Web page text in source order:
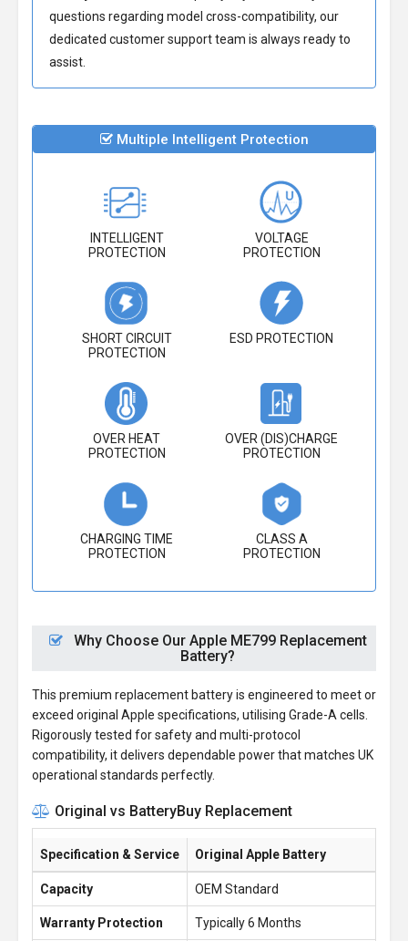
questions regarding model cross-compatibility, our
dedicated customer support team is always ready to
assist.
Multiple Intelligent Protection
INTELLIGENT
PROTECTION
VOLTAGE
PROTECTION
SHORT CIRCUIT
PROTECTION
ESD PROTECTION
OVER HEAT
PROTECTION
OVER (DIS)CHARGE
PROTECTION
CHARGING TIME
PROTECTION
CLASS A
PROTECTION
Why Choose Our Apple ME799 Replacement
Battery?
This premium replacement battery is engineered to meet or
exceed original Apple specifications, utilising Grade-A cells.
Rigorously tested for safety and multi-protocol
compatibility, it delivers dependable power that matches UK
operational standards perfectly.
Original vs BatteryBuy Replacement
Specification & Service Original Apple Battery
Capacity OEM Standard
Warranty Protection Typically 6 Months